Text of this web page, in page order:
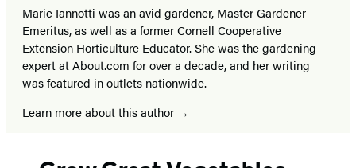
Marie Iannotti was an avid gardener, Master Gardener
Emeritus, as well as a former Cornell Cooperative
Extension Horticulture Educator. She was the gardening
expert at About.com for over a decade, and her writing
was featured in outlets nationwide.
Learn more about this author